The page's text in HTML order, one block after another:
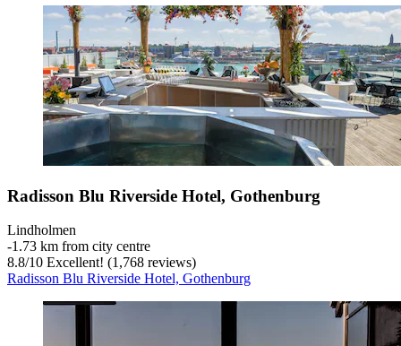
Radisson Blu Riverside Hotel, Gothenburg
Lindholmen
‐1.73 km from city centre
8.8/10 Excellent! (1,768 reviews)
Radisson Blu Riverside Hotel, Gothenburg